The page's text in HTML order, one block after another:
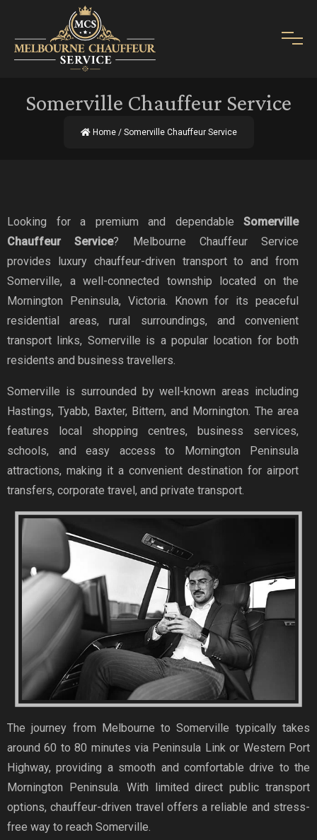
Somerville Chauffeur Service
Home/ Somerville Chauffeur Service
Looking for a premium and dependable Somerville
Chauffeur Service? Melbourne Chauffeur Service
provides luxury chauffeur-driven transport to and from
Somerville, a well-connected township located on the
Mornington Peninsula, Victoria. Known for its peaceful
residential areas, rural surroundings, and convenient
transport links, Somerville is a popular location for both
residents and business travellers.
Somerville is surrounded by well-known areas including
Hastings, Tyabb, Baxter, Bittern, and Mornington. The area
features local shopping centres, business services,
schools, and easy access to Mornington Peninsula
attractions, making it a convenient destination for airport
transfers, corporate travel, and private transport.
The journey from Melbourne to Somerville typically takes
around 60 to 80 minutes via Peninsula Link or Western Port
Highway, providing a smooth and comfortable drive to the
Mornington Peninsula. With limited direct public transport
options, chauffeur-driven travel offers a reliable and stress-
free way to reach Somerville.